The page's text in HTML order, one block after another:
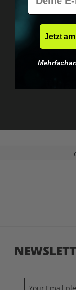
Average rating of 4.9
Jetzt